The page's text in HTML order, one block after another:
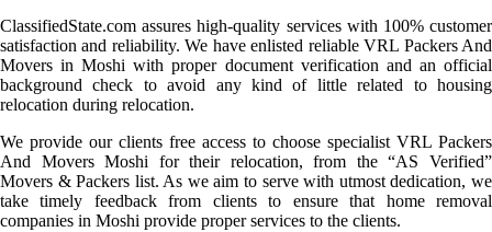
ClassifiedState.com assures high-quality services with 100% customer
satisfaction and reliability. We have enlisted reliable VRL Packers And
Movers in Moshi with proper document verification and an official
background check to avoid any kind of little related to housing
relocation during relocation.
We provide our clients free access to choose specialist VRL Packers
And Movers Moshi for their relocation, from the “AS Verified”
Movers & Packers list. As we aim to serve with utmost dedication, we
take timely feedback from clients to ensure that home removal
companies in Moshi provide proper services to the clients.